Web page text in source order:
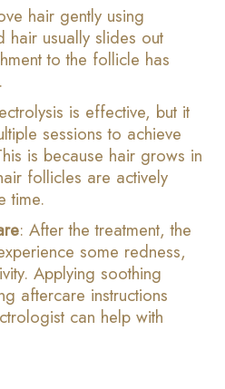
hair gently using
hair usually slides out
to the follicle has
is effective, but it
sessions to achieve
is because hair grows in
follicles are actively
time.
: After the treatment, the
some redness,
Applying soothing
aftercare instructions
can help with